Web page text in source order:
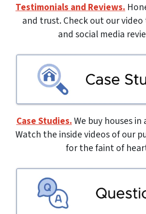
Testimonials and Reviews.
and trust. Check out our
and social media
Case Studies.We buy houses
Watch the inside videos of our
for the faint of